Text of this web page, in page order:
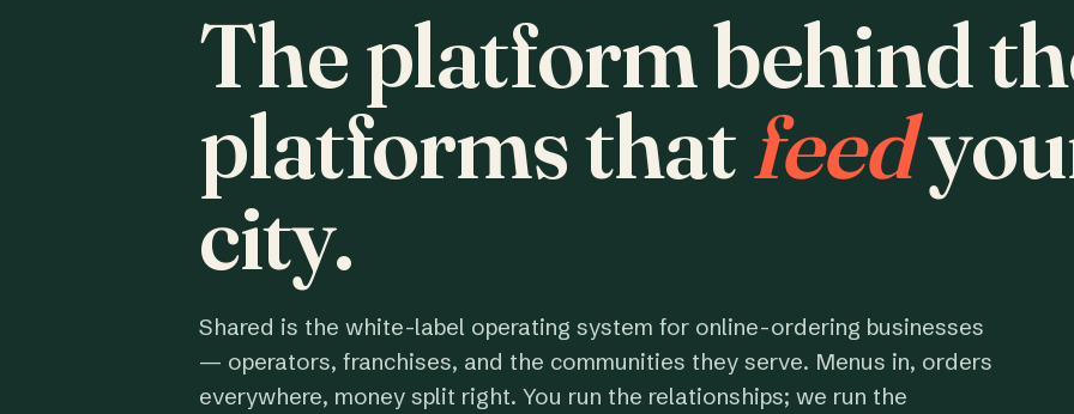
The platform behind
platforms thatfeed
city.
Shared is the white-label operating system for online-ordering businesses
— operators, franchises, and the communities they serve. Menus in, orders
everywhere, money split right. You run the relationships; we run the